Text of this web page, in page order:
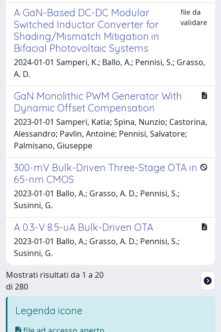
A GaN-Based DC-DC Modular
Switched Inductor Converter for
Shading/Mismatch Mitigation in
Bifacial Photovoltaic Systems
file da
validare
2024-01-01 Samperi, K.; Ballo, A.; Pennisi, S.; Grasso,
A. D.
GaN Monolithic PWM Generator With
Dynamic Offset Compensation
2023-01-01 Samperi, Katia; Spina, Nunzio; Castorina,
Alessandro; Pavlin, Antoine; Pennisi, Salvatore;
Palmisano, Giuseppe
300-mV Bulk-Driven Three-Stage OTA in
65-nm CMOS
2023-01-01 Ballo, A.; Grasso, A. D.; Pennisi, S.;
Susinni, G.
A 0.3-V 8.5-uA Bulk-Driven OTA
2023-01-01 Ballo, A.; Grasso, A. D.; Pennisi, S.;
Susinni, G.
Mostrati risultati da 1 a 20
di 280
Legenda icone